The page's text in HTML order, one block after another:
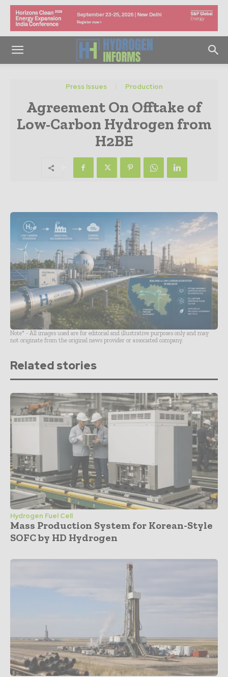
Press Issues Production
Agreement On Offtake of
Low-Carbon Hydrogen from
H2BE
Note* - All images used are for editorial and illustrative purposes only and may
not originate from the original news provider or associated company.
Related stories
Hydrogen Fuel Cell
Mass Production System for Korean-Style
SOFC by HD Hydrogen